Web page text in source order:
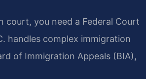
court, you need a Federal Court
handles complex immigration
of Immigration Appeals (BIA),